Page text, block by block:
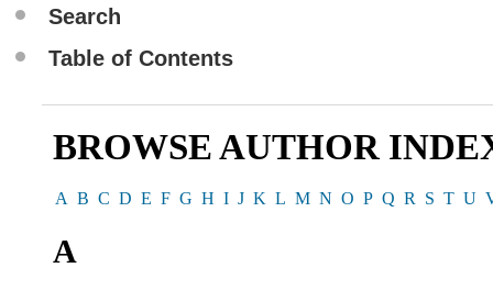
Search
Table of Contents
BROWSE AUTHOR
A B C D E F G H I J K L M N O P Q R S T U
A